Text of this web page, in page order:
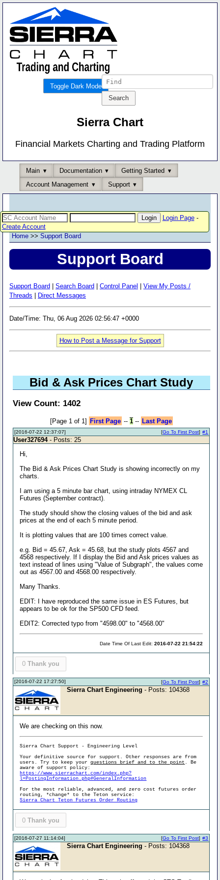
Toggle Dark Mode
Sierra Chart
Financial Markets Charting and Trading Platform
Main Documentation
Getting Started
Account Management
Support
Login Page-
Create Account
Home >> Support Board
Support Board
Support Board Search Board Control Panel
View My Posts /
Threads
Direct Messages
Date/Time: Thu, 06 Aug 2026 02:56:47 +0000
How to Post a Message for Support
Bid & Ask Prices Chart Study
View Count: 1402
[Page 1 of 1] First Page -- 1-- Last Page
[2016-07-22 12:37:07] #1
[Go To First Post]
User327694- Posts: 25
Hi,
The Bid & Ask Prices Chart Study is showing incorrectly on my
charts.
I am using a 5 minute bar chart, using intraday NYMEX CL
Futures (September contract).
The study should show the closing values of the bid and ask
prices at the end of each 5 minute period.
It is plotting values that are 100 times correct value.
e.g. Bid = 45.67, Ask = 45.68, but the study plots 4567 and
4568 respectively. If I display the Bid and Ask prices values as
text instead of lines using "Value of Subgraph", the values come
out as 4567.00 and 4568.00 respectively.
Many Thanks.
EDIT: I have reproduced the same issue in ES Futures, but
appears to be ok for the SP500 CFD feed.
EDIT2: Corrected typo from "4598.00" to "4568.00"
Date Time Of Last Edit:2016-07-22 21:54:22
0 Thank you
[2016-07-22 17:27:50] #2
[Go To First Post]
Sierra Chart Engineering - Posts: 104368
We are checking on this now.
Sierra Chart Support - Engineering Level
Your definitive source for support. Other responses are from
users. Try to keep yourquestions brief and to the point . Be
aware of support policy:
https://www.sierrachart.com/index.php?
l=PostingInformation.php#GeneralInformation
For the most reliable, advanced, and zero cost futures order
routing, *change* to the Teton service:
Sierra Chart Teton Futures Order Routing
0 Thank you
[2016-07-27 11:14:04] #3
[Go To First Post]
Sierra Chart Engineering - Posts: 104368